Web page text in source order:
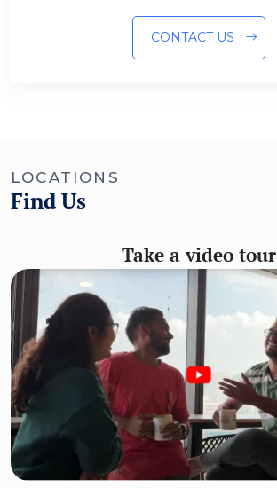
CONTACT US
LOCATIONS
Find Us
Take a video tour